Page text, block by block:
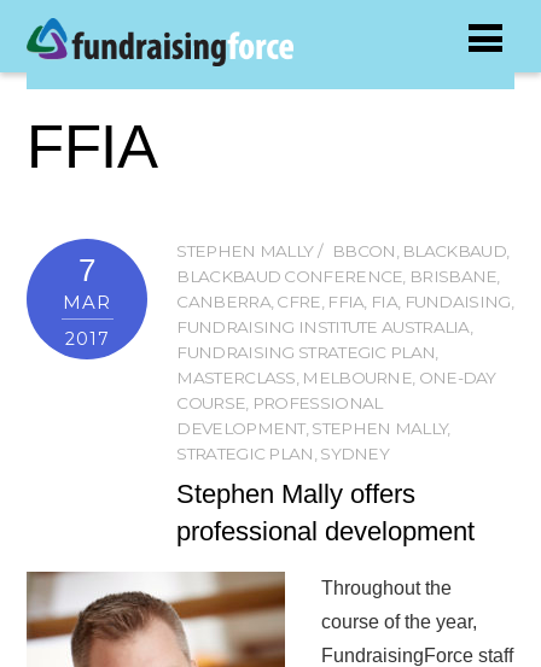
FFIA
7
MAR
2017
STEPHEN MALLY BBCON, BLACKBAUD,
BLACKBAUD CONFERENCE, BRISBANE,
CANBERRA, CFRE, FFIA, FIA, FUNDAISING,
FUNDRAISING INSTITUTE AUSTRALIA,
FUNDRAISING STRATEGIC PLAN,
MASTERCLASS, MELBOURNE, ONE-DAY
COURSE, PROFESSIONAL
DEVELOPMENT, STEPHEN MALLY,
STRATEGIC PLAN, SYDNEY
Stephen Mally offers
professional development
Throughout the
course of the year,
FundraisingForce staff